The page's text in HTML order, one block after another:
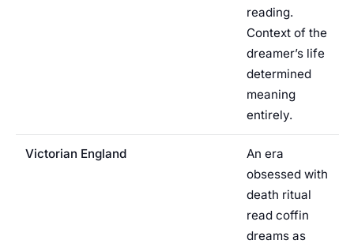
reading.
Context of the
dreamer’s life
determined
meaning
entirely.
Victorian England
An era
obsessed with
death ritual
read coffin
dreams as